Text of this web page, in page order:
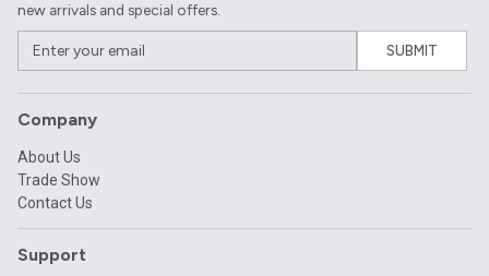
new arrivals and special offers.
SUBMIT
Company
About Us
Trade Show
Contact Us
Support